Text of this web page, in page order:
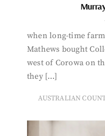
when long-time
Mathews bought
west of Corowa on
they […]
AUSTRALIAN